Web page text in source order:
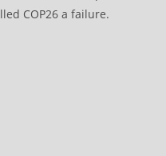
COP26 a failure.